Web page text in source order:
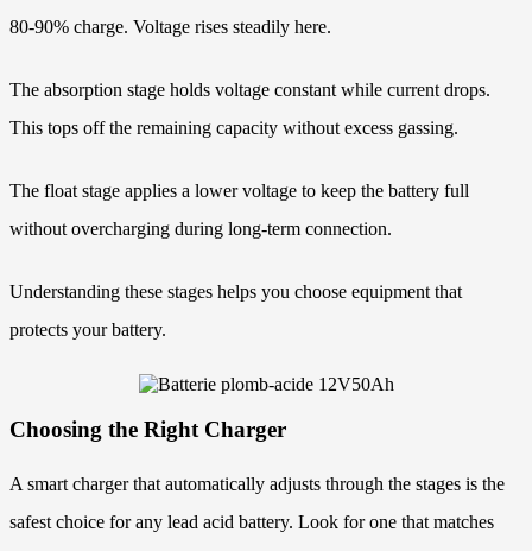
80-90% charge. Voltage rises steadily here.
The absorption stage holds voltage constant while current drops.
This tops off the remaining capacity without excess gassing.
The float stage applies a lower voltage to keep the battery full
without overcharging during long-term connection.
Understanding these stages helps you choose equipment that
protects your battery.
Choosing the Right Charger
A smart charger that automatically adjusts through the stages is the
safest choice for any lead acid battery. Look for one that matches